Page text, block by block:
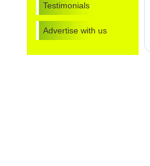
Testimonials
Advertise with us